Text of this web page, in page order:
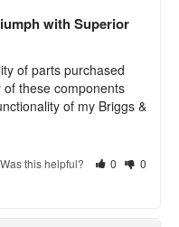
with Superior
of parts purchased
these components
of my Briggs &
Was this helpful? 0 0